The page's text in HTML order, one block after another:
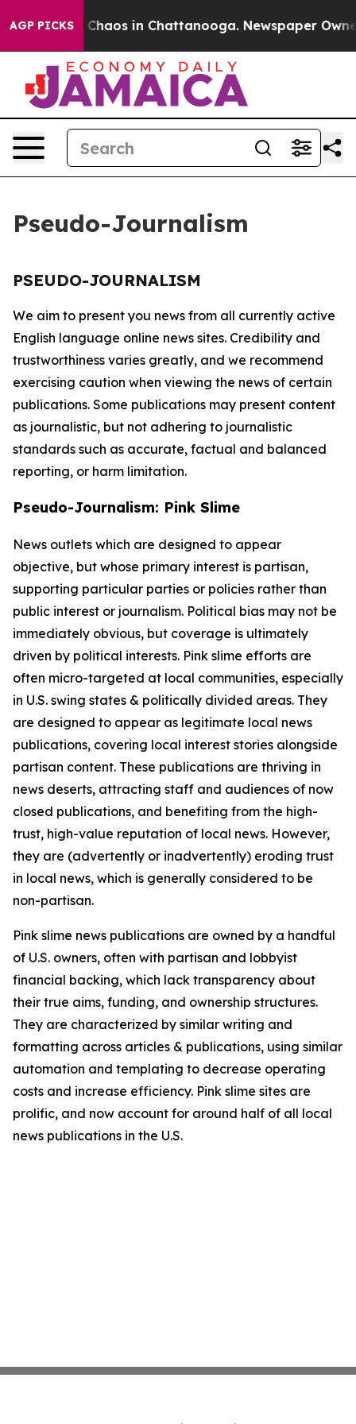
AGP PICKS
Collapse Chaos in Chattanooga. Newspaper
Pseudo-Journalism
PSEUDO-JOURNALISM
We aim to present you news from all currently active
English language online news sites. Credibility and
trustworthiness varies greatly, and we recommend
exercising caution when viewing the news of certain
publications. Some publications may present content
as journalistic, but not adhering to journalistic
standards such as accurate, factual and balanced
reporting, or harm limitation.
Pseudo-Journalism: Pink Slime
News outlets which are designed to appear
objective, but whose primary interest is partisan,
supporting particular parties or policies rather than
public interest or journalism. Political bias may not be
immediately obvious, but coverage is ultimately
driven by political interests. Pink slime efforts are
often micro-targeted at local communities, especially
in U.S. swing states & politically divided areas. They
are designed to appear as legitimate local news
publications, covering local interest stories alongside
partisan content. These publications are thriving in
news deserts, attracting staff and audiences of now
closed publications, and benefiting from the high-
trust, high-value reputation of local news. However,
they are (advertently or inadvertently) eroding trust
in local news, which is generally considered to be
non-partisan.
Pink slime news publications are owned by a handful
of U.S. owners, often with partisan and lobbyist
financial backing, which lack transparency about
their true aims, funding, and ownership structures.
They are characterized by similar writing and
formatting across articles & publications, using similar
automation and templating to decrease operating
costs and increase efficiency. Pink slime sites are
prolific, and now account for around half of all local
news publications in the U.S.